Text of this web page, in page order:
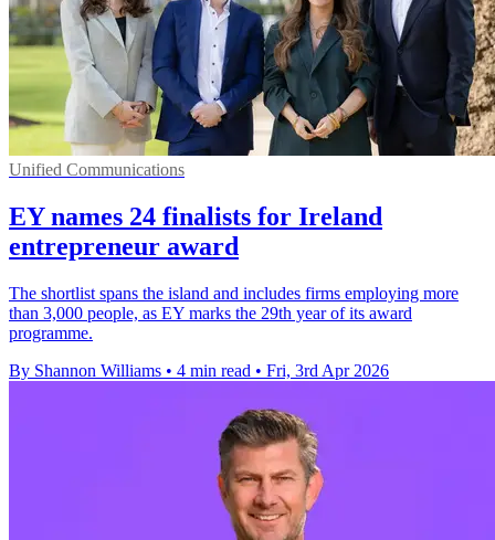
Unified Communications
EY names 24 finalists for Ireland
entrepreneur award
The shortlist spans the island and includes firms employing more
than 3,000 people, as EY marks the 29th year of its award
programme.
By Shannon Williams • 4 min read • Fri, 3rd Apr 2026